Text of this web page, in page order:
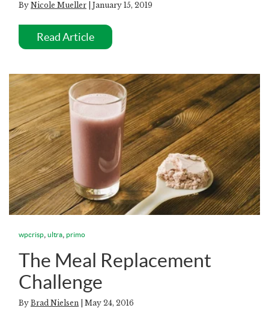
By Nicole Mueller | January 15, 2019
Read Article
wpcrisp ultra primo
The Meal Replacement
Challenge
By Brad Nielsen | May 24, 2016